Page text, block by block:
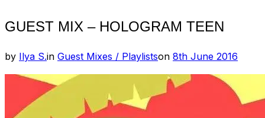
GUEST MIX – HOLOGRAM TEEN
by Ilya S.in Guest Mixes / Playlistson Posted
on
8th June 2016